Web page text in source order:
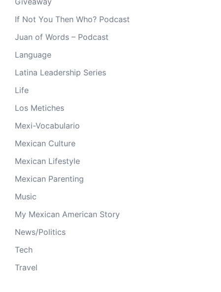
If Not You Then Who? Podcast
Juan of Words – Podcast
Language
Latina Leadership Series
Life
Los Metiches
Mexi-Vocabulario
Mexican Culture
Mexican Lifestyle
Mexican Parenting
Music
My Mexican American Story
News/Politics
Tech
Travel